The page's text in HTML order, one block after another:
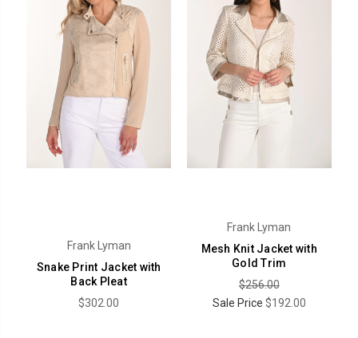
Frank Lyman
Snake Print Jacket with
Back Pleat
$302.00
Frank Lyman
Mesh Knit Jacket with
Gold Trim
$256.00
Sale Price $192.00